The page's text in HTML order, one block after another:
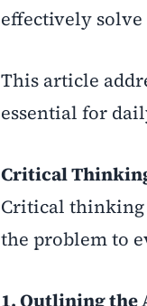
effectively
This article
essential for
Critical
Critical thinking
the problem to
1. Outlining the